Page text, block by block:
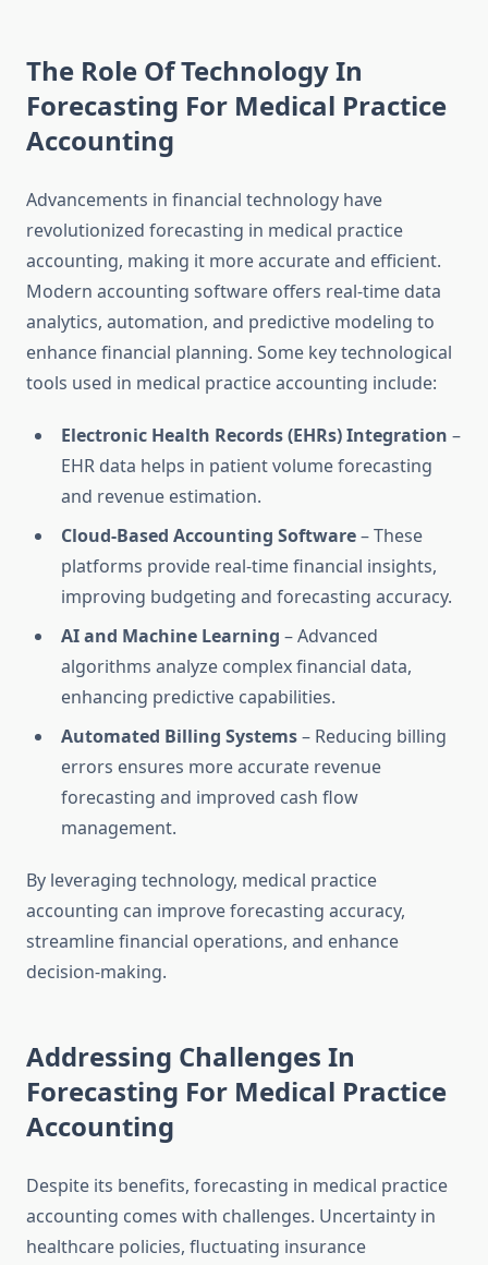
The Role Of Technology In
Forecasting For Medical Practice
Accounting
Advancements in financial technology have
revolutionized forecasting in medical practice
accounting, making it more accurate and efficient.
Modern accounting software offers real-time data
analytics, automation, and predictive modeling to
enhance financial planning. Some key technological
tools used in medical practice accounting include:
Electronic Health Records (EHRs) Integration –
EHR data helps in patient volume forecasting
and revenue estimation.
Cloud-Based Accounting Software– These
platforms provide real-time financial insights,
improving budgeting and forecasting accuracy.
AI and Machine Learning – Advanced
algorithms analyze complex financial data,
enhancing predictive capabilities.
Automated Billing Systems– Reducing billing
errors ensures more accurate revenue
forecasting and improved cash flow
management.
By leveraging technology, medical practice
accounting can improve forecasting accuracy,
streamline financial operations, and enhance
decision-making.
Addressing Challenges In
Forecasting For Medical Practice
Accounting
Despite its benefits, forecasting in medical practice
accounting comes with challenges. Uncertainty in
healthcare policies, fluctuating insurance